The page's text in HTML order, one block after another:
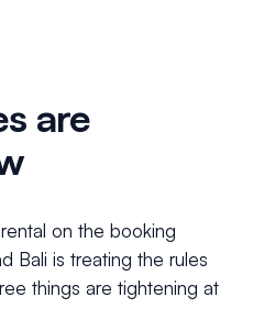
are
on the booking
Bali is treating the rules
things are tightening at